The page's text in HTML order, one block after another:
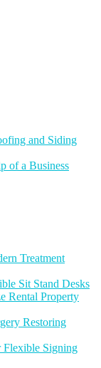
and Siding
of a Business
Treatment
Sit Stand Desks
Rental Property
Restoring
Flexible Signing